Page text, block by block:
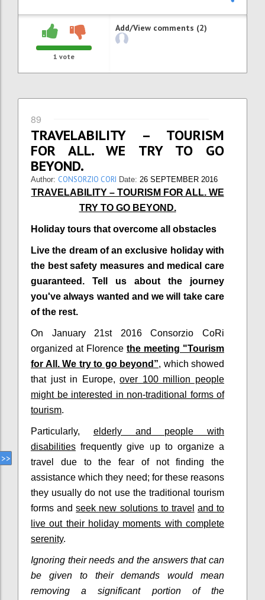
1 vote
Add/View comments (2)
89
TRAVELABILITY – TOURISM
FOR ALL. WE TRY TO GO
BEYOND.
Author: CONSORZIO CORI Date: 26 SEPTEMBER 2016
TRAVELABILITY – TOURISM FOR ALL. WE
TRY TO GO BEYOND.
Holiday tours that overcome all obstacles
Live the dream of an exclusive holiday with
the best safety measures and medical care
guaranteed. Tell us about the journey
you've always wanted and we will take care
of the rest.
On January 21st 2016 Consorzio CoRi
organized at Florence the meeting "Tourism
for All. We try to go beyond”, which showed
that just in Europe,over 100 million people
might be interested in non-traditional forms of
tourism.
Particularly, elderly and people with
disabilities frequently give up to organize a
travel due to the fear of not finding the
assistance which they need; for these reasons
they usually do not use the traditional tourism
forms andseek new solutions to travel and to
live out their holiday moments with complete
serenity.
Ignoring their needs and the answers that can
be given to their demands would mean
removing a significant portion of the